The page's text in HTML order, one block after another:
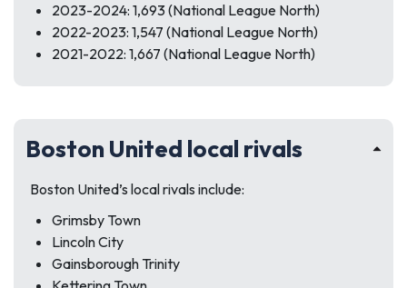
2023-2024: 1,693 (National League North)
2022-2023: 1,547 (National League North)
2021-2022: 1,667 (National League North)
Boston United local rivals
Boston United’s local rivals include:
Grimsby Town
Lincoln City
Gainsborough Trinity